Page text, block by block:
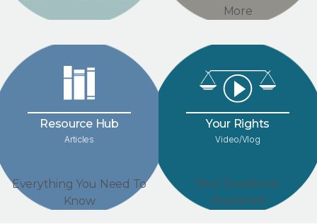
More
Resource Hub
Articles
Everything You Need To
Know
Your Rights
Video/Vlog
Your Questions
Answered